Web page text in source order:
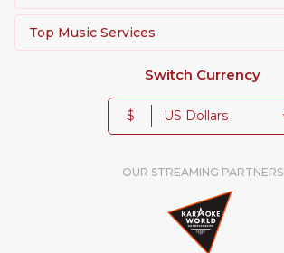
Top Music Services
Switch Currency
$
OUR STREAMING PARTNERS